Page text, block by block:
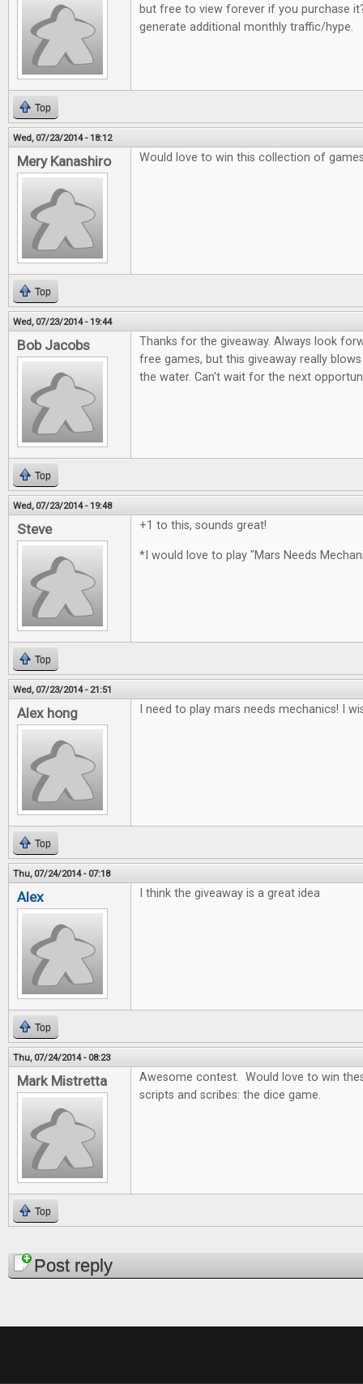
but free to view forever if you purchase
generate additional monthly traffic/hype.
Top
Wed, 07/23/2014 - 18:12
Mery Kanashiro Would love to win this collection of
Top
Wed, 07/23/2014 - 19:44
Bob Jacobs
Thanks for the giveaway. Always look
free games, but this giveaway really
the water. Can't wait for the next
Top
Wed, 07/23/2014 - 19:48
Steve +1 to this, sounds great!
*I would love to play "Mars Needs
Top
Wed, 07/23/2014 - 21:51
Alex hong I need to play mars needs mechanics! I
Top
Thu, 07/24/2014 - 07:18
Alex I think the giveaway is a great idea
Top
Thu, 07/24/2014 - 08:23
Mark Mistretta
Awesome contest. Would love to win
scripts and scribes: the dice game.
Top
PagesPost reply